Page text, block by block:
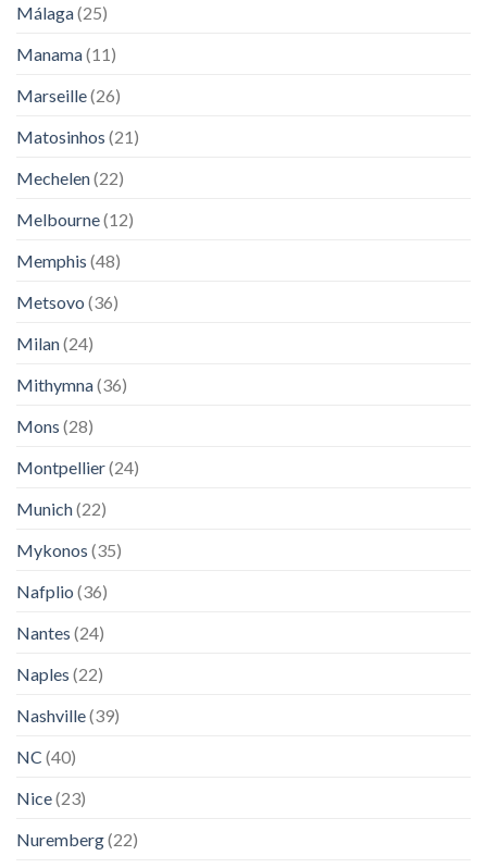
Málaga(25)
Manama(11)
Marseille(26)
Matosinhos (21)
Mechelen(22)
Melbourne(12)
Memphis (48)
Metsovo (36)
Milan(24)
Mithymna(36)
Mons (28)
Montpellier(24)
Munich(22)
Mykonos (35)
Nafplio (36)
Nantes (24)
Naples (22)
Nashville(39)
NC (40)
Nice(23)
Nuremberg(22)